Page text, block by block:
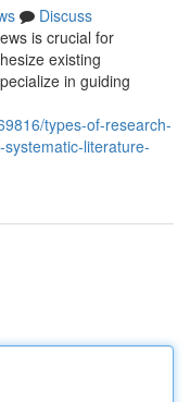
Discuss
is crucial for
existing
in guiding
types-of-research-
literature-